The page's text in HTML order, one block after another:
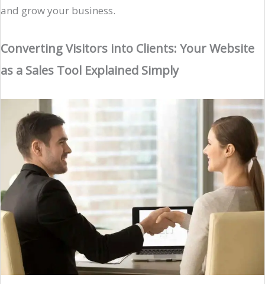
and grow your business.
Converting Visitors into Clients: Your Website
as a Sales Tool Explained Simply